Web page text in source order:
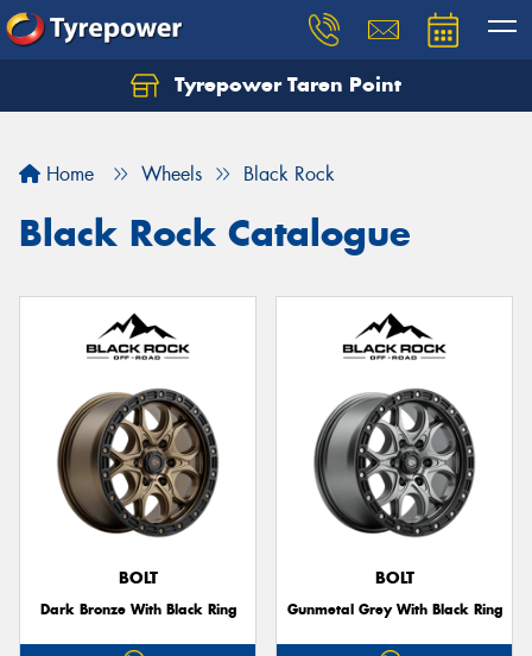
Tyrepower Taren Point
Home Wheels Black Rock
Black Rock Catalogue
BOLT
Dark Bronze With Black Ring
BOLT
Gunmetal Grey With Black Ring
Let us know what you need, and our team will
Your details